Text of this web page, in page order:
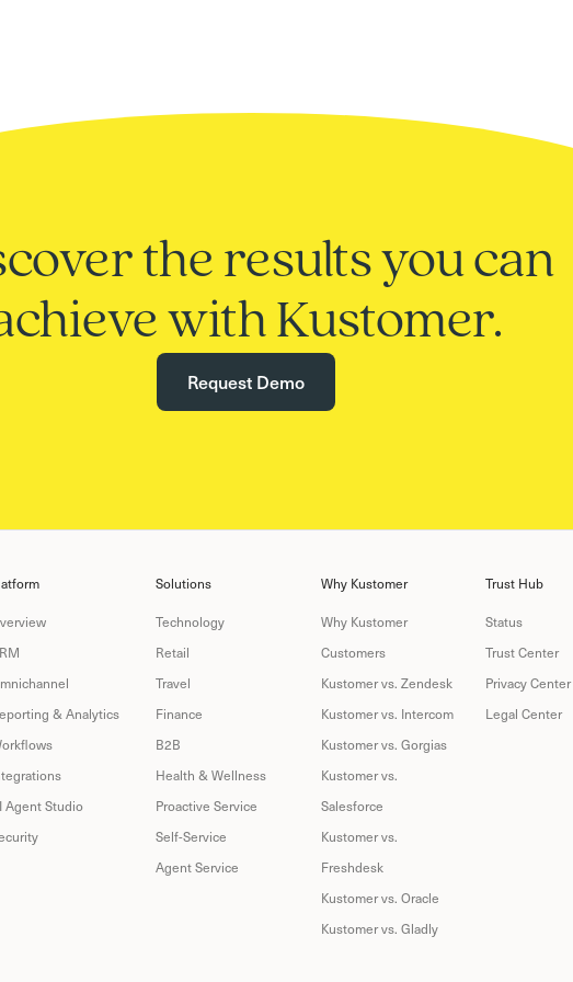
the results you can
with Kustomer.
Request Demo
& Analytics
Agent Studio
Solutions
Technology
Retail
Travel
Finance
B2B
Health & Wellness
Proactive Service
Self-Service
Agent Service
Why Kustomer
Why Kustomer
Customers
Kustomer vs. Zendesk
Kustomer vs. Intercom
Kustomer vs. Gorgias
Kustomer vs.
Salesforce
Kustomer vs.
Freshdesk
Kustomer vs. Oracle
Kustomer vs. Gladly
Trust Hub
Status
Trust Center
Privacy Center
Legal Center